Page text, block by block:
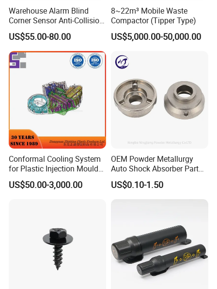
Certificates:
ISO 9001
SGS report
Warehouse Alarm Blind
Corner Sensor Anti-Collision
Flashing Alarm System
Forklift Pedestrian Collision
Avoidance System
US$55.00-80.00
8~22m³ Mobile Waste
Compactor (Tipper Type)
US$5,000.00-50,000.00
Conformal Cooling System
for Plastic Injection Mould
Parts and Insert
US$50.00-3,000.00
OEM Powder Metallurgy
Auto Shock Absorber Part
Rod Guide for Automotive
Part
US$0.10-1.50